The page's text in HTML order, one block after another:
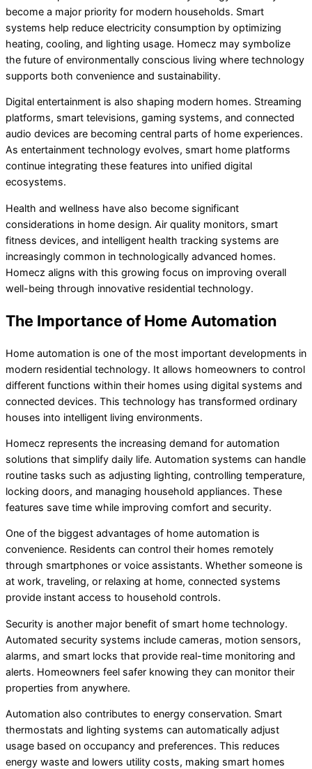
become a major priority for modern households. Smart
systems help reduce electricity consumption by optimizing
heating, cooling, and lighting usage. Homecz may symbolize
the future of environmentally conscious living where technology
supports both convenience and sustainability.
Digital entertainment is also shaping modern homes. Streaming
platforms, smart televisions, gaming systems, and connected
audio devices are becoming central parts of home experiences.
As entertainment technology evolves, smart home platforms
continue integrating these features into unified digital
ecosystems.
Health and wellness have also become significant
considerations in home design. Air quality monitors, smart
fitness devices, and intelligent health tracking systems are
increasingly common in technologically advanced homes.
Homecz aligns with this growing focus on improving overall
well-being through innovative residential technology.
The Importance of Home Automation
Home automation is one of the most important developments in
modern residential technology. It allows homeowners to control
different functions within their homes using digital systems and
connected devices. This technology has transformed ordinary
houses into intelligent living environments.
Homecz represents the increasing demand for automation
solutions that simplify daily life. Automation systems can handle
routine tasks such as adjusting lighting, controlling temperature,
locking doors, and managing household appliances. These
features save time while improving comfort and security.
One of the biggest advantages of home automation is
convenience. Residents can control their homes remotely
through smartphones or voice assistants. Whether someone is
at work, traveling, or relaxing at home, connected systems
provide instant access to household controls.
Security is another major benefit of smart home technology.
Automated security systems include cameras, motion sensors,
alarms, and smart locks that provide real-time monitoring and
alerts. Homeowners feel safer knowing they can monitor their
properties from anywhere.
Automation also contributes to energy conservation. Smart
thermostats and lighting systems can automatically adjust
usage based on occupancy and preferences. This reduces
energy waste and lowers utility costs, making smart homes